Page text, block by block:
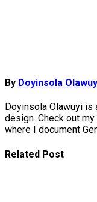
By Doyinsola
Doyinsola Olawuyi
design. Check out
where I document
Related Post